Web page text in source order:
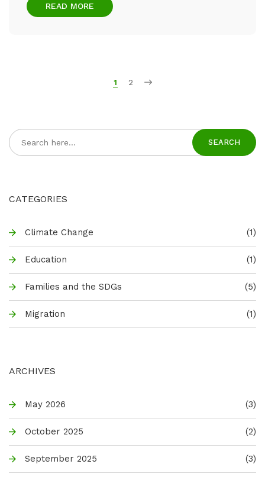
READ MORE
1 2
SEARCH
CATEGORIES
Climate Change (1)
Education (1)
Families and the SDGs (5)
Migration (1)
ARCHIVES
May 2026 (3)
October 2025 (2)
September 2025 (3)